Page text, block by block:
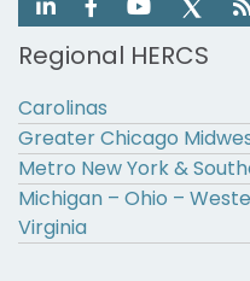
Regional HERCS
Carolinas
Greater Chicago
Metro New York &
Michigan – Ohio –
Virginia